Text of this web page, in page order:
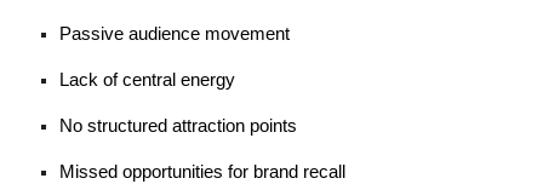
Passive audience movement
Lack of central energy
No structured attraction points
Missed opportunities for brand recall